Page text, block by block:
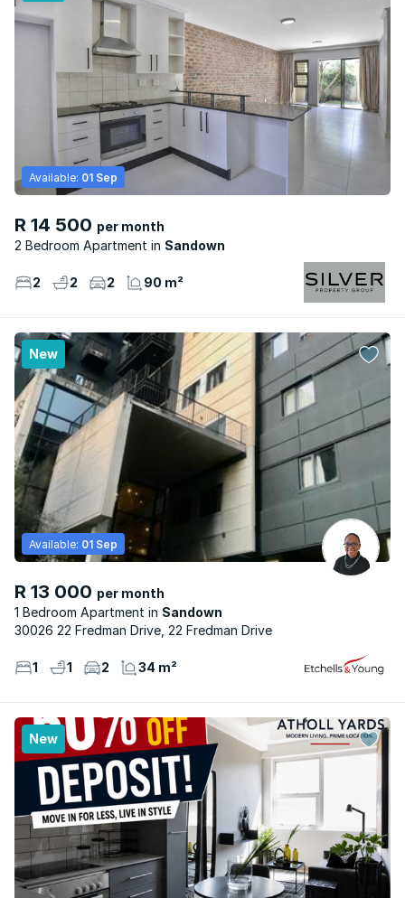
R 14 500 per month
2 Bedroom Apartment
Sandown
Available: 01 Sep
2 2 2 90 m²
New
R 13 000 per month
1 Bedroom Apartment
Sandown
Available: 01 Sep
30026 22 Fredman Drive, 22 Fredman Drive
1 1 2 34 m²
New